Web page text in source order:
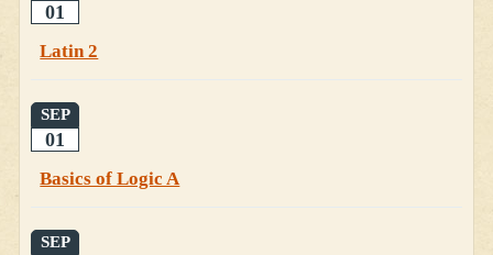
01
Latin 2
SEP
01
Basics of Logic A
SEP